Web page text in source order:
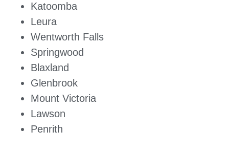
Katoomba
Leura
Wentworth Falls
Springwood
Blaxland
Glenbrook
Mount Victoria
Lawson
Penrith